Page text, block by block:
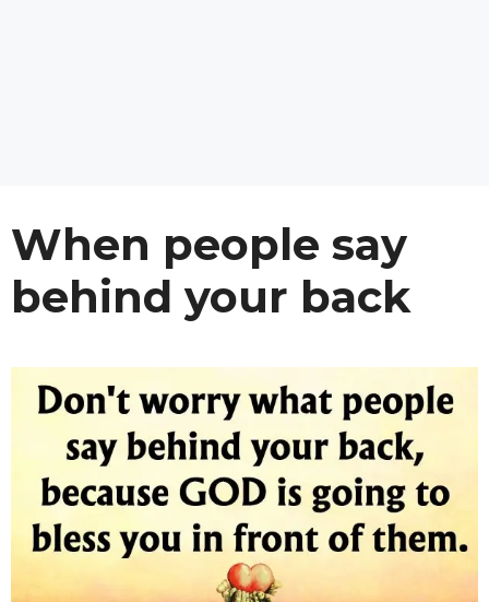
When people say
behind your back